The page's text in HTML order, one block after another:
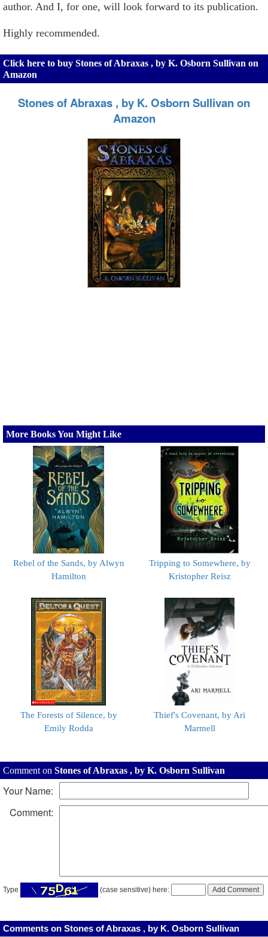
author. And I, for one, will look forward to its publication.
Highly recommended.
Click here to buy Stones of Abraxas , by K. Osborn Sullivan on
Amazon
Stones of Abraxas , by K. Osborn Sullivan on
Amazon
More Books You Might Like
Rebel of the Sands, by Alwyn
Hamilton
Tripping to Somewhere, by
Kristopher Reisz
The Forests of Silence, by
Emily Rodda
Thief's Covenant, by Ari
Marmell
Comment on Stones of Abraxas , by K. Osborn Sullivan
Your Name:
Comment:
Type (case sensitive) here:
Comments on Stones of Abraxas , by K. Osborn Sullivan